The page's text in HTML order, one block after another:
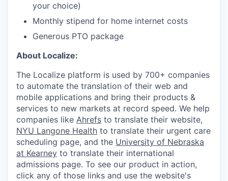
your choice)
Monthly stipend for home internet costs
Generous PTO package
About Localize:
The Localize platform is used by 700+ companies
to automate the translation of their web and
mobile applications and bring their products &
services to new markets at record speed. We help
companies like Ahrefs to translate their website,
NYU Langone Health to translate their urgent care
scheduling page, and the University of Nebraska
at Kearney to translate their international
admissions page. To see our product in action,
click any of those links and use the website's